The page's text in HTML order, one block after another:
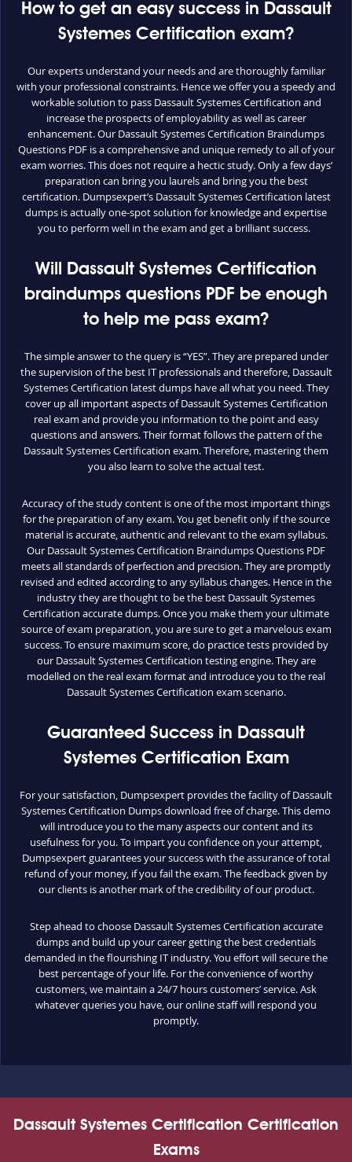
How to get an easy success in Dassault
Systemes Certification exam?
Our experts understand your needs and are thoroughly familiar
with your professional constraints. Hence we offer you a speedy and
workable solution to pass Dassault Systemes Certification and
increase the prospects of employability as well as career
enhancement. Our Dassault Systemes Certification Braindumps
Questions PDF is a comprehensive and unique remedy to all of your
exam worries. This does not require a hectic study. Only a few days’
preparation can bring you laurels and bring you the best
certification. Dumpsexpert’s Dassault Systemes Certification latest
dumps is actually one-spot solution for knowledge and expertise
you to perform well in the exam and get a brilliant success.
Will Dassault Systemes Certification
braindumps questions PDF be enough
to help me pass exam?
The simple answer to the query is “YES”. They are prepared under
the supervision of the best IT professionals and therefore, Dassault
Systemes Certification latest dumps have all what you need. They
cover up all important aspects of Dassault Systemes Certification
real exam and provide you information to the point and easy
questions and answers. Their format follows the pattern of the
Dassault Systemes Certification exam. Therefore, mastering them
you also learn to solve the actual test.
Accuracy of the study content is one of the most important things
for the preparation of any exam. You get benefit only if the source
material is accurate, authentic and relevant to the exam syllabus.
Our Dassault Systemes Certification Braindumps Questions PDF
meets all standards of perfection and precision. They are promptly
revised and edited according to any syllabus changes. Hence in the
industry they are thought to be the best Dassault Systemes
Certification accurate dumps. Once you make them your ultimate
source of exam preparation, you are sure to get a marvelous exam
success. To ensure maximum score, do practice tests provided by
our Dassault Systemes Certification testing engine. They are
modelled on the real exam format and introduce you to the real
Dassault Systemes Certification exam scenario.
Guaranteed Success in Dassault
Systemes Certification Exam
For your satisfaction, Dumpsexpert provides the facility of Dassault
Systemes Certification Dumps download free of charge. This demo
will introduce you to the many aspects our content and its
usefulness for you. To impart you confidence on your attempt,
Dumpsexpert guarantees your success with the assurance of total
refund of your money, if you fail the exam. The feedback given by
our clients is another mark of the credibility of our product.
Step ahead to choose Dassault Systemes Certification accurate
dumps and build up your career getting the best credentials
demanded in the flourishing IT industry. You effort will secure the
best percentage of your life. For the convenience of worthy
customers, we maintain a 24/7 hours customers’ service. Ask
whatever queries you have, our online staff will respond you
promptly.
Dassault Systemes Certification Certification
Exams